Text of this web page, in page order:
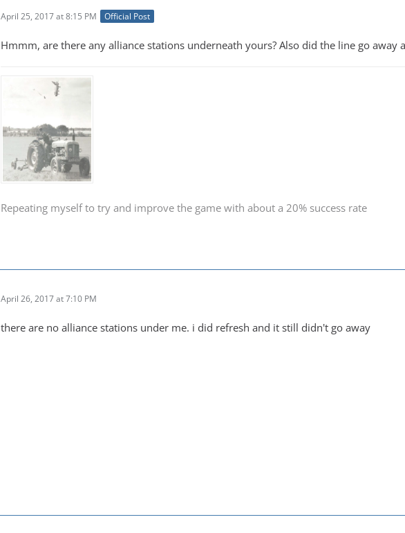
April 25, 2017 at 8:15 PM Official Post
Hmmm, are there any alliance stations underneath yours? Also did the line go
Repeating myself to try and improve the game with about a 20% success rate
April 26, 2017 at 7:10 PM
there are no alliance stations under me. i did refresh and it still didn't go away